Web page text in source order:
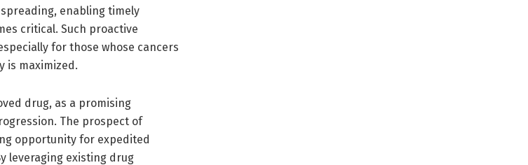
enabling timely
critical. Such proactive
for those whose cancers
is maximized.
drug, as a promising
The prospect of
opportunity for expedited
leveraging existing drug